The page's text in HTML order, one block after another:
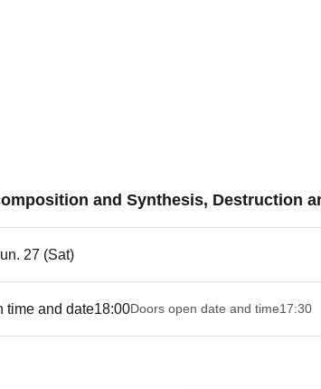
and Synthesis, Destruction
27 (Sat)
time and date18:00Doors open date and time17:30